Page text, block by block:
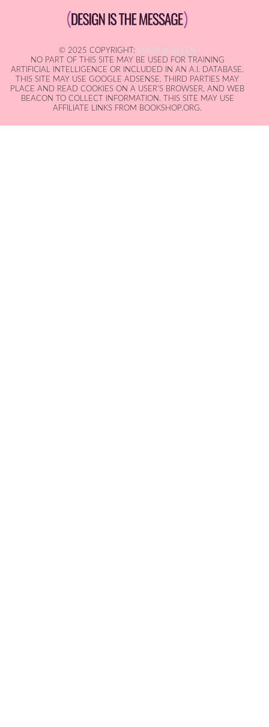
© 2025 COPYRIGHT:
IAN MACALLEN
NO PART OF THIS SITE MAY BE USED FOR TRAINING
ARTIFICIAL INTELLIGENCE OR INCLUDED IN AN A.I. DATABASE.
THIS SITE MAY USE GOOGLE ADSENSE. THIRD PARTIES MAY
PLACE AND READ COOKIES ON A USER'S BROWSER, AND WEB
BEACON TO COLLECT INFORMATION. THIS SITE MAY USE
AFFILIATE LINKS FROM BOOKSHOP.ORG.